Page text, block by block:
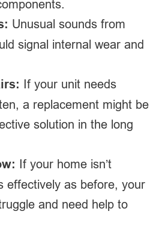
Unusual sounds from
signal internal wear and
If your unit needs
a replacement might be
solution in the long
If your home isn’t
effectively as before, your
and need help to